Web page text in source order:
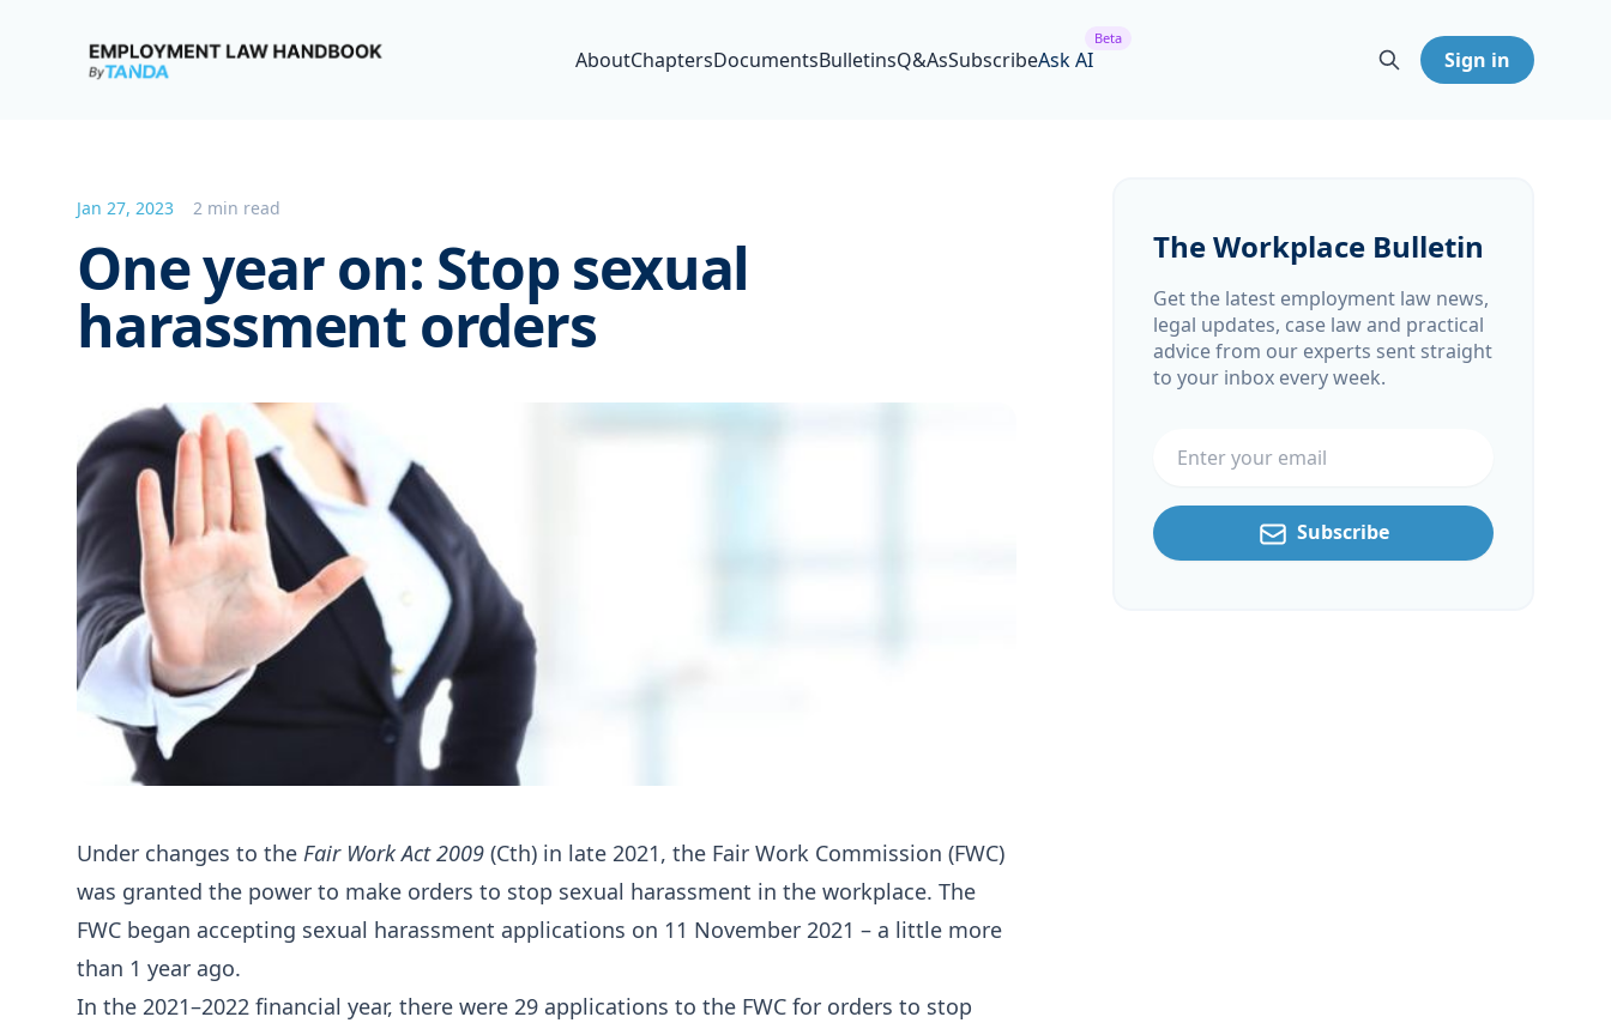
Employment Law Handbook
AboutChaptersDocumentsBulletinsQ&AsSubscribeAsk AI
Beta
Sign in
Jan 27, 2023 2 min read
One year on: Stop sexual
harassment orders
Under changes to the Fair Work Act 2009 (Cth) in late 2021, the Fair Work Commission (FWC)
was granted the power to make orders to stop sexual harassment in the workplace. The
FWC began accepting sexual harassment applications on 11 November 2021 – a little more
than 1 year ago.
In the 2021–2022 financial year, there were 29 applications to the FWC for orders to stop
The Workplace Bulletin
Get the latest employment law news,
legal updates, case law and practical
advice from our experts sent straight
to your inbox every week.
Subscribe